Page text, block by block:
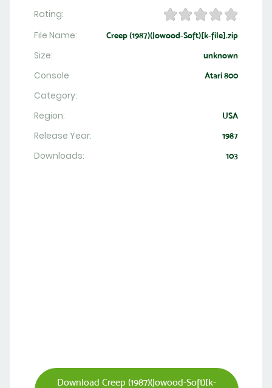
Rating:
File Name:
Creep (1987)(Jowood-Soft)[k-file].zip
Size: unknown
Console Atari 800
Category:
Region:
USA
Release Year: 1987
Downloads: 103
Download Creep (1987)(Jowood-Soft)[k-